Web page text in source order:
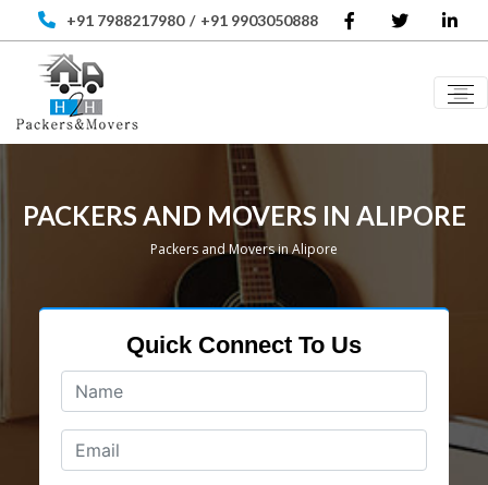
+91 7988217980 / +91 9903050888
PACKERS AND MOVERS IN ALIPORE
Packers and Movers in Alipore
Quick Connect To Us